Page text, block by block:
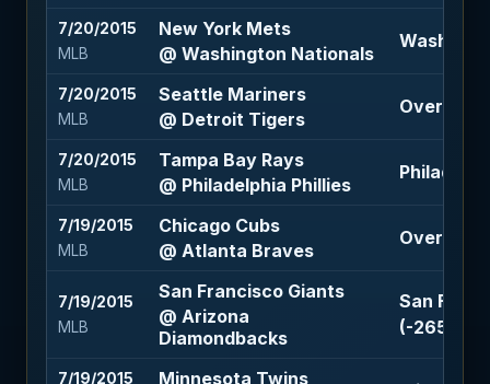
7/20/2015
MLB
New York Mets
@ Washington Nationals
7/20/2015
MLB
Seattle Mariners
@ Detroit Tigers
Over 9.5
7/20/2015
MLB
Tampa Bay Rays
@ Philadelphia Phillies
7/19/2015
MLB
Chicago Cubs
@ Atlanta Braves
Over 6.5
7/19/2015
MLB
San Francisco Giants
@ Arizona
Diamondbacks
San
(-265)
7/19/2015 Minnesota Twins